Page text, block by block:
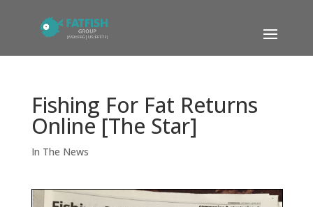
Fishing For Fat Returns
Online [The Star]
In The News